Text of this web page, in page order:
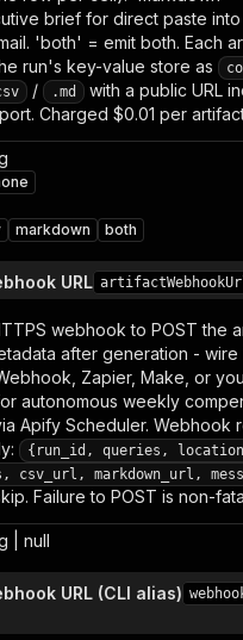
brief for direct paste
'both' = emit both. Each
run's key-value store as
/ .md
with a public URL
Charged $0.01 per
markdown both
URL
webhook to POST the
after generation - wire
Zapier, Make, or
autonomous weekly
Apify Scheduler. Webhook
{run_id, queries,
csv_url, markdown_url,
Failure to POST is non-
| null
URL (CLI alias)